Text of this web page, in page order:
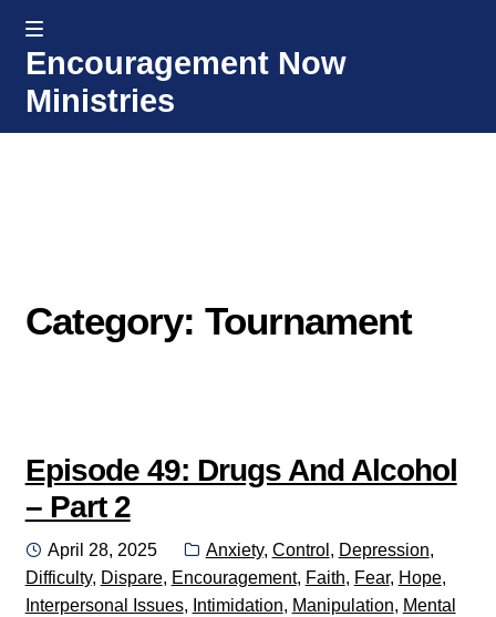
Skip
to
navigation
Skip
to
content
MENU
Encouragement Now
Ministries
Integrated Counseling
Category: Tournament
Episode 49: Drugs And Alcohol
– Part 2
Posted
on
April 28, 2025 Categories:
Anxiety, Control , Depression,
Difficulty, Dispare, Encouragement, Faith, Fear, Hope,
Interpersonal Issues, Intimidation, Manipulation, Mental